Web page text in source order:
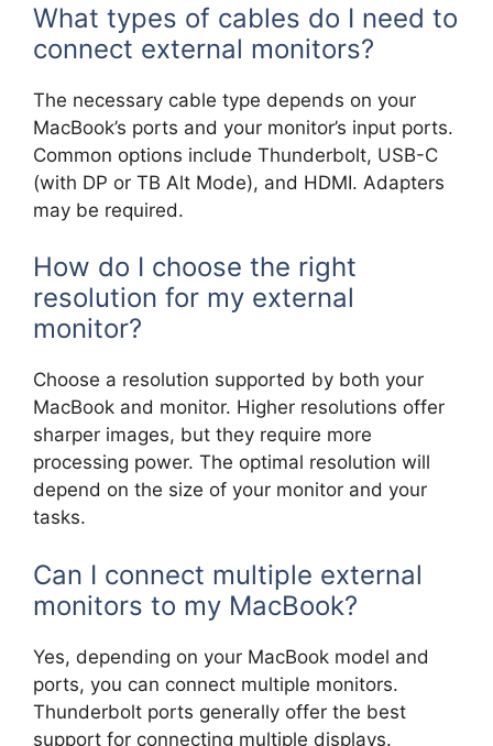
What types of cables do I need to
connect external monitors?
The necessary cable type depends on your
MacBook’s ports and your monitor’s input ports.
Common options include Thunderbolt, USB-C
(with DP or TB Alt Mode), and HDMI. Adapters
may be required.
How do I choose the right
resolution for my external
monitor?
Choose a resolution supported by both your
MacBook and monitor. Higher resolutions offer
sharper images, but they require more
processing power. The optimal resolution will
depend on the size of your monitor and your
tasks.
Can I connect multiple external
monitors to my MacBook?
Yes, depending on your MacBook model and
ports, you can connect multiple monitors.
Thunderbolt ports generally offer the best
support for connecting multiple displays.